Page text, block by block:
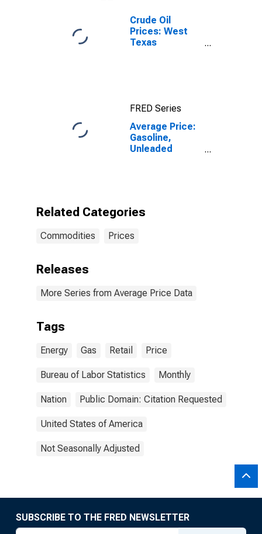
Crude Oil
Prices: West
Texas
FRED Series
Average Price:
Gasoline,
Unleaded
- Urban
Related Categories
Commodities Prices
Releases
More Series from Average Price Data
Tags
Energy Gas Retail Price
Bureau of Labor Statistics Monthly
Nation Public Domain: Citation Requested
United States of America
Not Seasonally Adjusted
SUBSCRIBE TO THE FRED NEWSLETTER